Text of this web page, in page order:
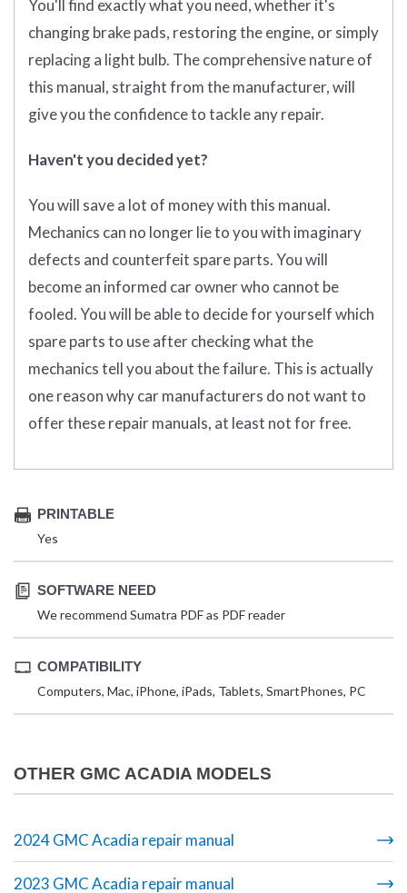
You'll find exactly what you need, whether it's
changing brake pads, restoring the engine, or simply
replacing a light bulb. The comprehensive nature of
this manual, straight from the manufacturer, will
give you the confidence to tackle any repair.
Haven't you decided yet?
You will save a lot of money with this manual.
Mechanics can no longer lie to you with imaginary
defects and counterfeit spare parts. You will
become an informed car owner who cannot be
fooled. You will be able to decide for yourself which
spare parts to use after checking what the
mechanics tell you about the failure. This is actually
one reason why car manufacturers do not want to
offer these repair manuals, at least not for free.
PRINTABLE
Yes
SOFTWARE NEED
We recommend Sumatra PDF as PDF reader
COMPATIBILITY
Computers, Mac, iPhone, iPads, Tablets, SmartPhones, PC
OTHER GMC ACADIA MODELS
2024 GMC Acadia repair manual
2023 GMC Acadia repair manual